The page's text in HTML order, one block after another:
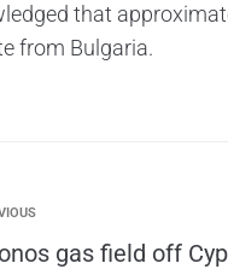
that
from Bulgaria.
gas field off